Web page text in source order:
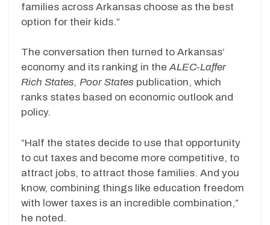
families across Arkansas choose as the best
option for their kids.”
The conversation then turned to Arkansas’
economy and its ranking in theALEC-Laffer
Rich States, Poor States publication, which
ranks states based on economic outlook and
policy.
“Half the states decide to use that opportunity
to cut taxes and become more competitive, to
attract jobs, to attract those families. And you
know, combining things like education freedom
with lower taxes is an incredible combination,”
he noted.